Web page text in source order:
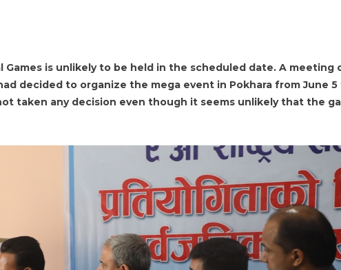
Games is unlikely to be held in the scheduled date. A meeting
decided to organize the mega event in Pokhara from June 5
taken any decision even though it seems unlikely that the